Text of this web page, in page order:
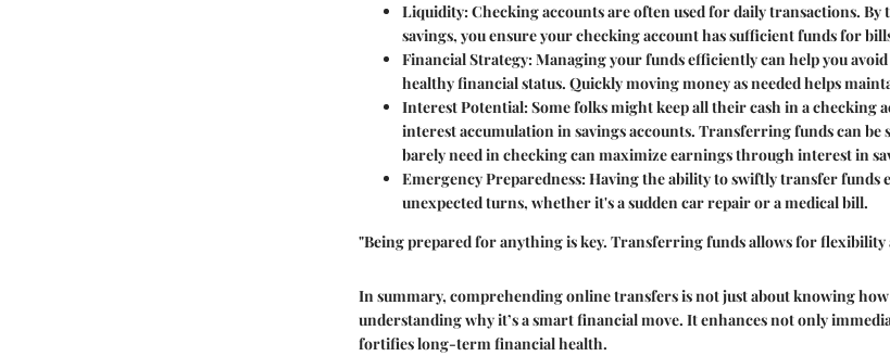
Liquidity: Checking accounts are often used for daily transactions.
savings, you ensure your checking account has sufficient funds for
Financial Strategy: Managing your funds efficiently can help you
healthy financial status. Quickly moving money as needed helps
Interest Potential: Some folks might keep all their cash in a checking
interest accumulation in savings accounts. Transferring funds can be
barely need in checking can maximize earnings through interest in
Emergency Preparedness: Having the ability to swiftly transfer funds
unexpected turns, whether it's a sudden car repair or a medical bill.
"Being prepared for anything is key. Transferring funds allows for flexibility
In summary, comprehending online transfers is not just about knowing
understanding why it’s a smart financial move. It enhances not only
fortifies long-term financial health.